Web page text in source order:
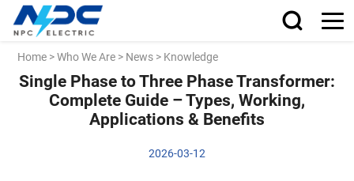
Home >Who We Are > News > Knowledge
Single Phase to Three Phase Transformer:
Complete Guide – Types, Working,
Applications & Benefits
2026-03-12